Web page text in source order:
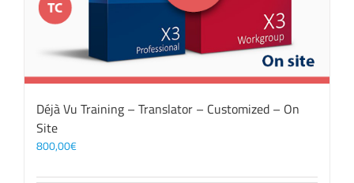
Déjà Vu Training – Translator – Customized – On
Site
800,00€